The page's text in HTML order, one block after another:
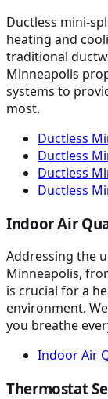
Ductless mini-
heating and
traditional
Minneapolis
systems to
most.
Ductless
Ductless
Ductless
Ductless
Indoor Air
Addressing the
Minneapolis,
is crucial for a
environment.
you breathe
Indoor Air
Thermostat